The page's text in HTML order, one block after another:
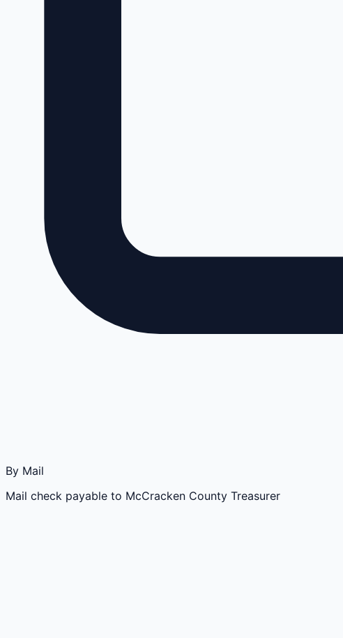
By Mail
Mail check payable to McCracken County Treasurer